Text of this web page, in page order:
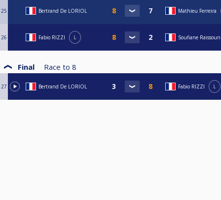
25 Bertrand De LORIOL Mathieu Ferreira
26 Fabio RIZZI L Soufiane
Final Race to 8
27 Bertrand De LORIOL Fabio RIZZI L